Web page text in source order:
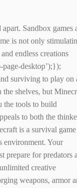
Sandbox games
is not only
endless creations
desktop’);});
surviving to play on
the shelves, but
the tools to build
to both the
is a survival game
environment. Your
prepare for predators
creative
weapons, armor